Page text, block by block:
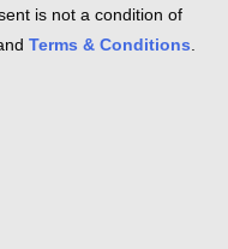
is not a condition of
Terms & Conditions.